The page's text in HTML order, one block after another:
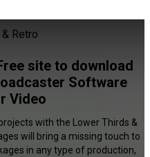
Retro
site to download
Software
Video
with the Lower Thirds &
will bring a missing touch to
in any type of production,